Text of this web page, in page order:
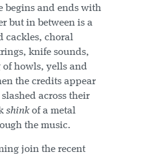
begins and ends with
but in between is a
cackles, choral
knife sounds,
of howls, yells and
the credits appear
across their
shinkof a metal
the music.
join the recent